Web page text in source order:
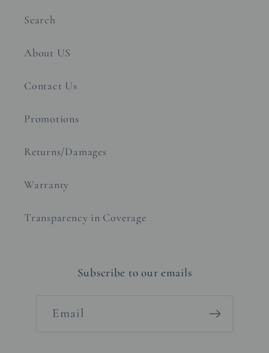
Search
About US
Contact Us
Promotions
Returns/Damages
Warranty
Transparency in Coverage
Subscribe to our emails
Email